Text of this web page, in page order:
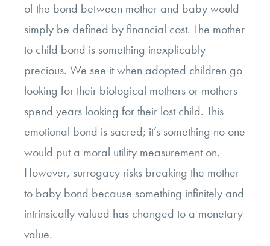
of the bond between mother and baby would
simply be defined by financial cost. The mother
to child bond is something inexplicably
precious. We see it when adopted children go
looking for their biological mothers or mothers
spend years looking for their lost child. This
emotional bond is sacred; it’s something no one
would put a moral utility measurement on.
However, surrogacy risks breaking the mother
to baby bond because something infinitely and
intrinsically valued has changed to a monetary
value.